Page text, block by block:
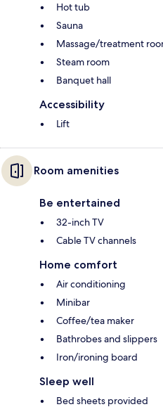
Hot tub
Sauna
Massage/treatment
Steam room
Banquet hall
Accessibility
Lift
Room amenities
Be entertained
32-inch TV
Cable TV channels
Home comfort
Air conditioning
Minibar
Coffee/tea maker
Bathrobes and slippers
Iron/ironing board
Sleep well
Bed sheets provided